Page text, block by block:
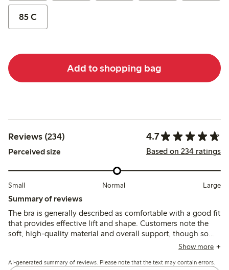
85 C
Add to shopping bag
Reviews (234) 4.7
Perceived size Based on 234 ratings
Small Normal Large
Summary of reviews
The bra is generally described as comfortable with a good fit
that provides effective lift and shape. Customers note the
soft, high-quality material and overall support, though some
mention strap adjustment rings and underwire can cause
Show more
AI-generated summary of reviews. Please note that the text may contain errors.